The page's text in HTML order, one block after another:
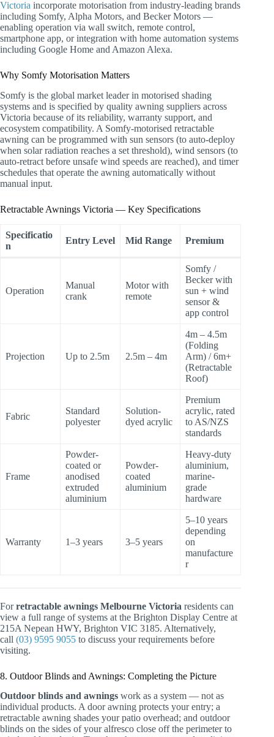
Victoria incorporate motorisation from industry-leading brands
including Somfy, Alpha Motors, and Becker Motors —
enabling operation via wall switch, remote control,
smartphone app, or integration with home automation systems
including Google Home and Amazon Alexa.
Why Somfy Motorisation Matters
Somfy is the global market leader in motorised shading
systems and is specified by quality awning suppliers across
Victoria because of its reliability, warranty support, and
ecosystem compatibility. A Somfy-motorised retractable
awning can be programmed with sun sensors (to auto-deploy
when solar radiation reaches a set threshold), wind sensors (to
auto-retract before unsafe wind speeds are reached), and timer
schedules that operate the awning automatically without
manual input.
Retractable Awnings Victoria — Key Specifications
Specificatio
n
Entry Level Mid Range Premium
Operation
Manual
crank
Motor with
remote
Somfy /
Becker with
sun + wind
sensor &
app control
Projection Up to 2.5m 2.5m – 4m
4m – 4.5m
(Folding
Arm) / 6m+
(Retractable
Roof)
Fabric
Standard
polyester
Solution-
dyed acrylic
Premium
acrylic, rated
to AS/NZS
standards
Frame
Powder-
coated or
anodised
extruded
aluminium
Powder-
coated
aluminium
Heavy-duty
aluminium,
marine-
grade
hardware
Warranty 1–3 years 3–5 years
5–10 years
depending
on
manufacture
r
Forretractable awnings Melbourne Victoria residents can
view a full range of systems at the Brighton Display Centre at
215A Nepean HWY, Brighton VIC 3185. Alternatively,
call (03) 9595 9055 to discuss your requirements before
visiting.
8. Outdoor Blinds and Awnings: Completing the Picture
Outdoor blinds and awnings work as a system — not as
individual products. A door awning protects your entry; a
retractable awning shades your patio overhead; and outdoor
blinds on the sides of your alfresco close off the perimeter to